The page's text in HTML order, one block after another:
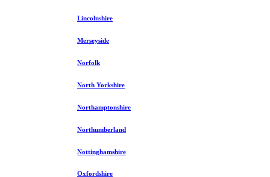
Lincolnshire
Merseyside
Norfolk
North Yorkshire
Northamptonshire
Northumberland
Nottinghamshire
Oxfordshire